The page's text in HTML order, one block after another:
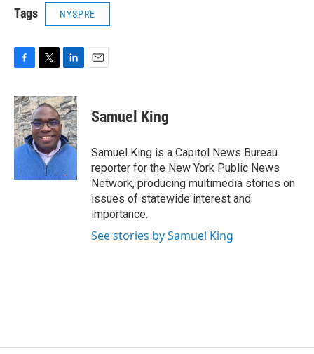
Tags NYSPRE
c
e
b
o
o
k
i
t
t
e
r
n
k
e
d
I
n
Samuel King
Samuel King is a Capitol News Bureau
reporter for the New York Public News
Network, producing multimedia stories on
issues of statewide interest and
importance.
See stories by Samuel King